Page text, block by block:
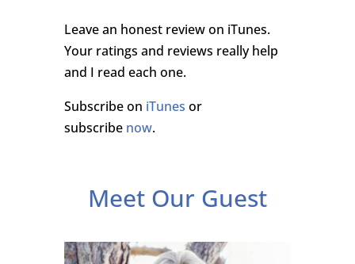
Leave an honest review on iTunes.
Your ratings and reviews really help
and I read each one.
Subscribe on iTunes or
subscribe now.
Meet Our Guest